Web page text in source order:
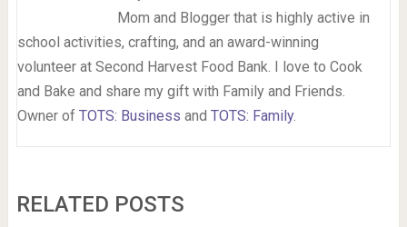
Mom and Blogger that is highly active in
school activities, crafting, and an award-winning
volunteer at Second Harvest Food Bank. I love to Cook
and Bake and share my gift with Family and Friends.
Owner of TOTS: Business and TOTS: Family.
RELATED POSTS